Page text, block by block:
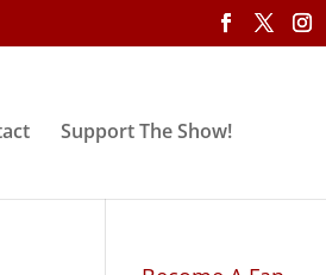
Support The Show!